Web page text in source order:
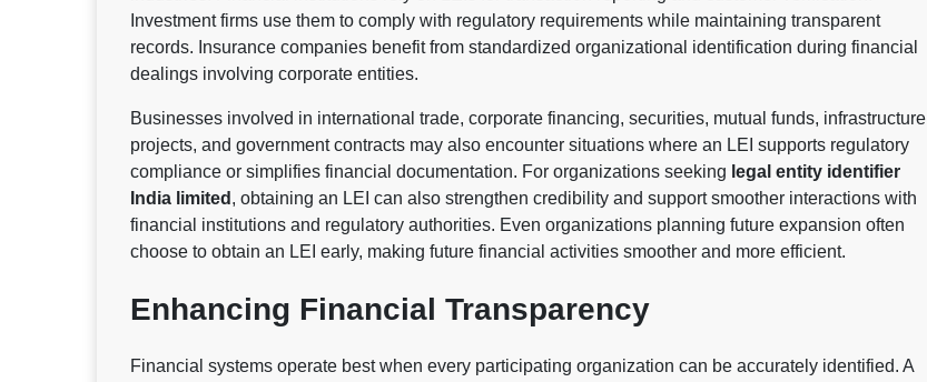
Investment firms use them to comply with regulatory requirements while maintaining transparent
records. Insurance companies benefit from standardized organizational identification during financial
dealings involving corporate entities.
Businesses involved in international trade, corporate financing, securities, mutual funds, infrastructure
projects, and government contracts may also encounter situations where an LEI supports regulatory
compliance or simplifies financial documentation. For organizations seeking legal entity identifier
India limited , obtaining an LEI can also strengthen credibility and support smoother interactions with
financial institutions and regulatory authorities. Even organizations planning future expansion often
choose to obtain an LEI early, making future financial activities smoother and more efficient.
Enhancing Financial Transparency
Financial systems operate best when every participating organization can be accurately identified. A